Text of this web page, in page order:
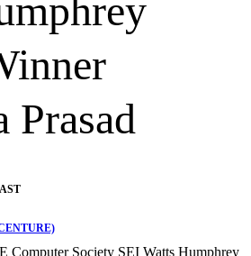
Prasad
Computer Society SEI Watts Humphrey